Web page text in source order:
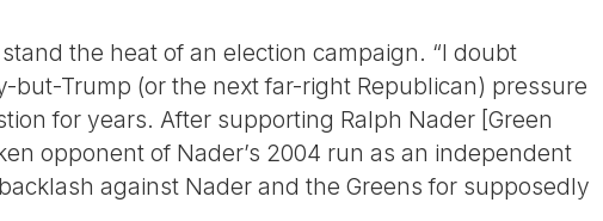
the heat of an election campaign. “I doubt
Trump (or the next far-right Republican) pressure
for years. After supporting Ralph Nader [Green
opponent of Nader’s 2004 run as an independent
against Nader and the Greens for supposedly